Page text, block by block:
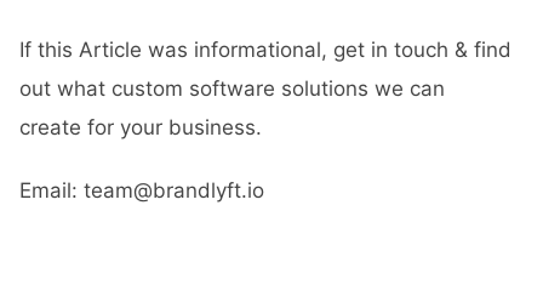
If this Article was informational, get in touch & find
out what custom software solutions we can
create for your business.
Email: team@brandlyft.io